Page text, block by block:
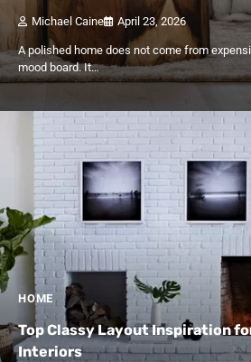
Michael Caine April 23, 2026
A polished home does not come from
mood board. It…
HOME
Top Classy Layout Inspiration
Interiors